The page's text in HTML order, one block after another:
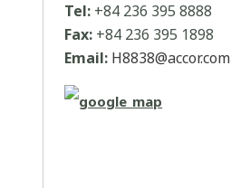
Tel: +84 236 395 8888
Fax: +84 236 395 1898
Email: H8838@accor.com